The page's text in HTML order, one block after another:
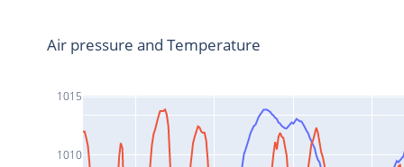
1010
1015
Air pressure and Temperature